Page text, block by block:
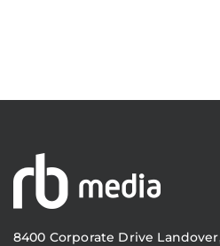
8400 Corporate Drive